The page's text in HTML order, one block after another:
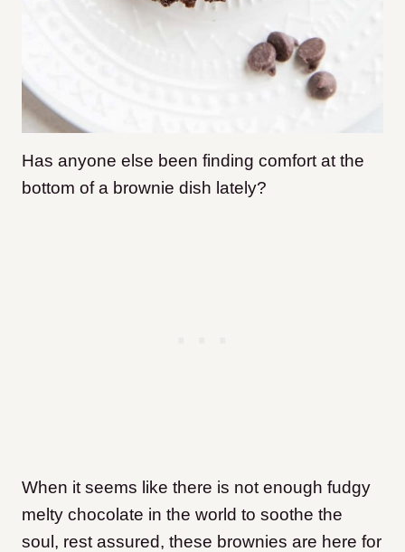
Has anyone else been finding comfort at the
bottom of a brownie dish lately?
When it seems like there is not enough fudgy
melty chocolate in the world to soothe the
soul, rest assured, these brownies are here for